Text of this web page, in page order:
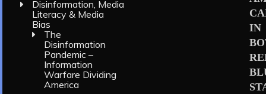
Disinformation, Media
Literacy & Media
Bias
The
Disinformation
Pandemic –
Information
Warfare Dividing
America
IN